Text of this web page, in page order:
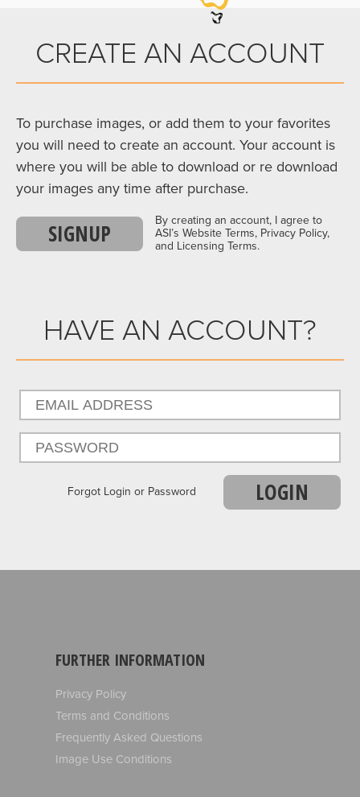
CREATE AN ACCOUNT
To purchase images, or add them to your favorites
you will need to create an account. Your account is
where you will be able to download or re download
your images any time after purchase.
SIGNUP
By creating an account, I agree to
ASI’s Website Terms, Privacy Policy,
and Licensing Terms.
HAVE AN ACCOUNT?
Forgot Login or Password LOGIN
FURTHER INFORMATION
Privacy Policy
Terms and Conditions
Frequently Asked Questions
Image Use Conditions